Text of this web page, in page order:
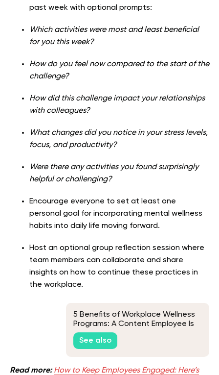
past week with optional prompts:
Which activities were most and least beneficial
for you this week?
How do you feel now compared to the start of the
challenge?
How did this challenge impact your relationships
with colleagues?
What changes did you notice in your stress levels,
focus, and productivity?
Were there any activities you found surprisingly
helpful or challenging?
Encourage everyone to set at least one
personal goal for incorporating mental wellness
habits into daily life moving forward.
Host an optional group reflection session where
team members can collaborate and share
insights on how to continue these practices in
the workplace.
5 Benefits of Workplace Wellness
Programs: A Content Employee Is
Your Key to Success
See also
Read more: How to Keep Employees Engaged: Here’s